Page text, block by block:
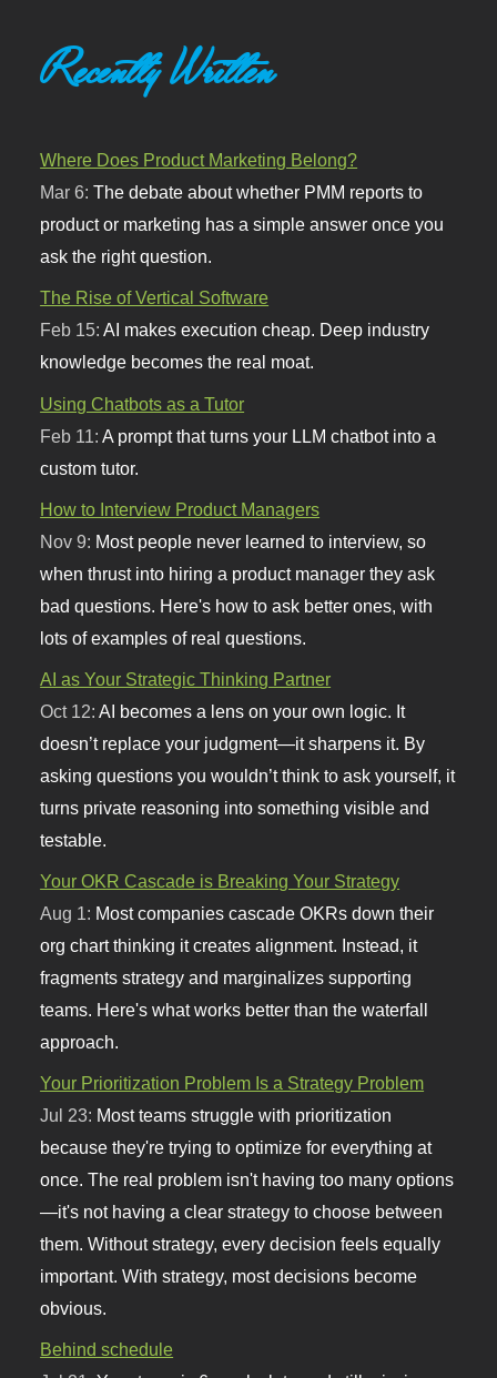
Recently Written
Where Does Product Marketing Belong?
Mar 6:The debate about whether PMM reports to
product or marketing has a simple answer once you
ask the right question.
The Rise of Vertical Software
Feb 15:AI makes execution cheap. Deep industry
knowledge becomes the real moat.
Using Chatbots as a Tutor
Feb 11: A prompt that turns your LLM chatbot into a
custom tutor.
How to Interview Product Managers
Nov 9: Most people never learned to interview, so
when thrust into hiring a product manager they ask
bad questions. Here's how to ask better ones, with
lots of examples of real questions.
AI as Your Strategic Thinking Partner
Oct 12:AI becomes a lens on your own logic. It
doesn’t replace your judgment—it sharpens it. By
asking questions you wouldn’t think to ask yourself, it
turns private reasoning into something visible and
testable.
Your OKR Cascade is Breaking Your Strategy
Aug 1: Most companies cascade OKRs down their
org chart thinking it creates alignment. Instead, it
fragments strategy and marginalizes supporting
teams. Here's what works better than the waterfall
approach.
Your Prioritization Problem Is a Strategy Problem
Jul 23: Most teams struggle with prioritization
because they're trying to optimize for everything at
once. The real problem isn't having too many options
—it's not having a clear strategy to choose between
them. Without strategy, every decision feels equally
important. With strategy, most decisions become
obvious.
Behind schedule